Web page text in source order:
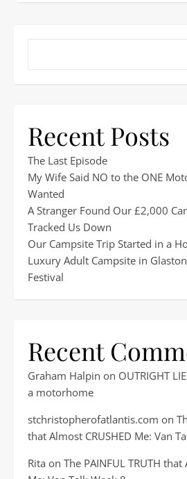
Recent Posts
The Last Episode
My Wife Said NO to the ONE
Wanted
A Stranger Found Our £2,000
Tracked Us Down
Our Campsite Trip Started in a
Luxury Adult Campsite in
Festival
Recent
Graham Halpin on OUTRIGHT
a motorhome
stchristopherofatlantis.com on
that Almost CRUSHED Me: Van
Rita on The PAINFUL TRUTH that